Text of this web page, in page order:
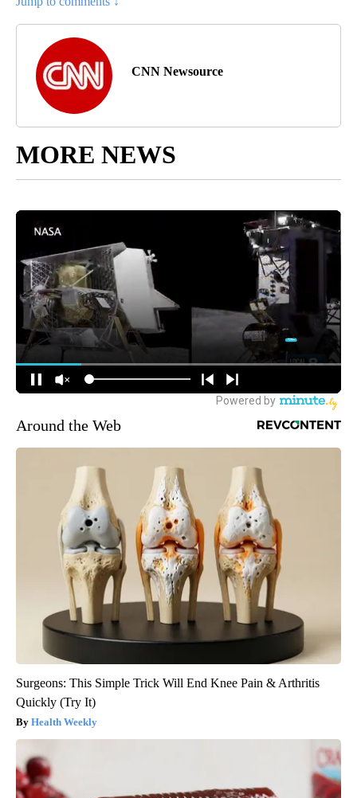
CNN Newsource
MORE NEWS
Around the Web
Surgeons: This Simple Trick Will End Knee Pain & Arthritis
Quickly (Try It)
Health Weekly